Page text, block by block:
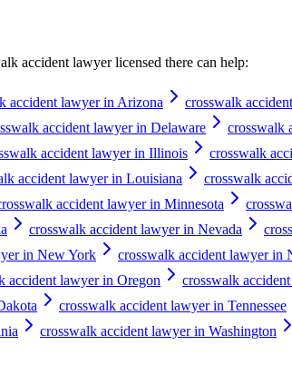
accident lawyerlicensed there can help:
accident lawyer in Arizona crosswalk
accident lawyer in Delaware crosswalk
accident lawyer in Illinois crosswalk
accident lawyer in Louisiana crosswalk
accident lawyer in Minnesota
crosswalk accident lawyer in Nevada
in New York crosswalk accident lawyer in
accident lawyer in Oregon crosswalk
crosswalk accident lawyer in Tennessee
crosswalk accident lawyer in Washington